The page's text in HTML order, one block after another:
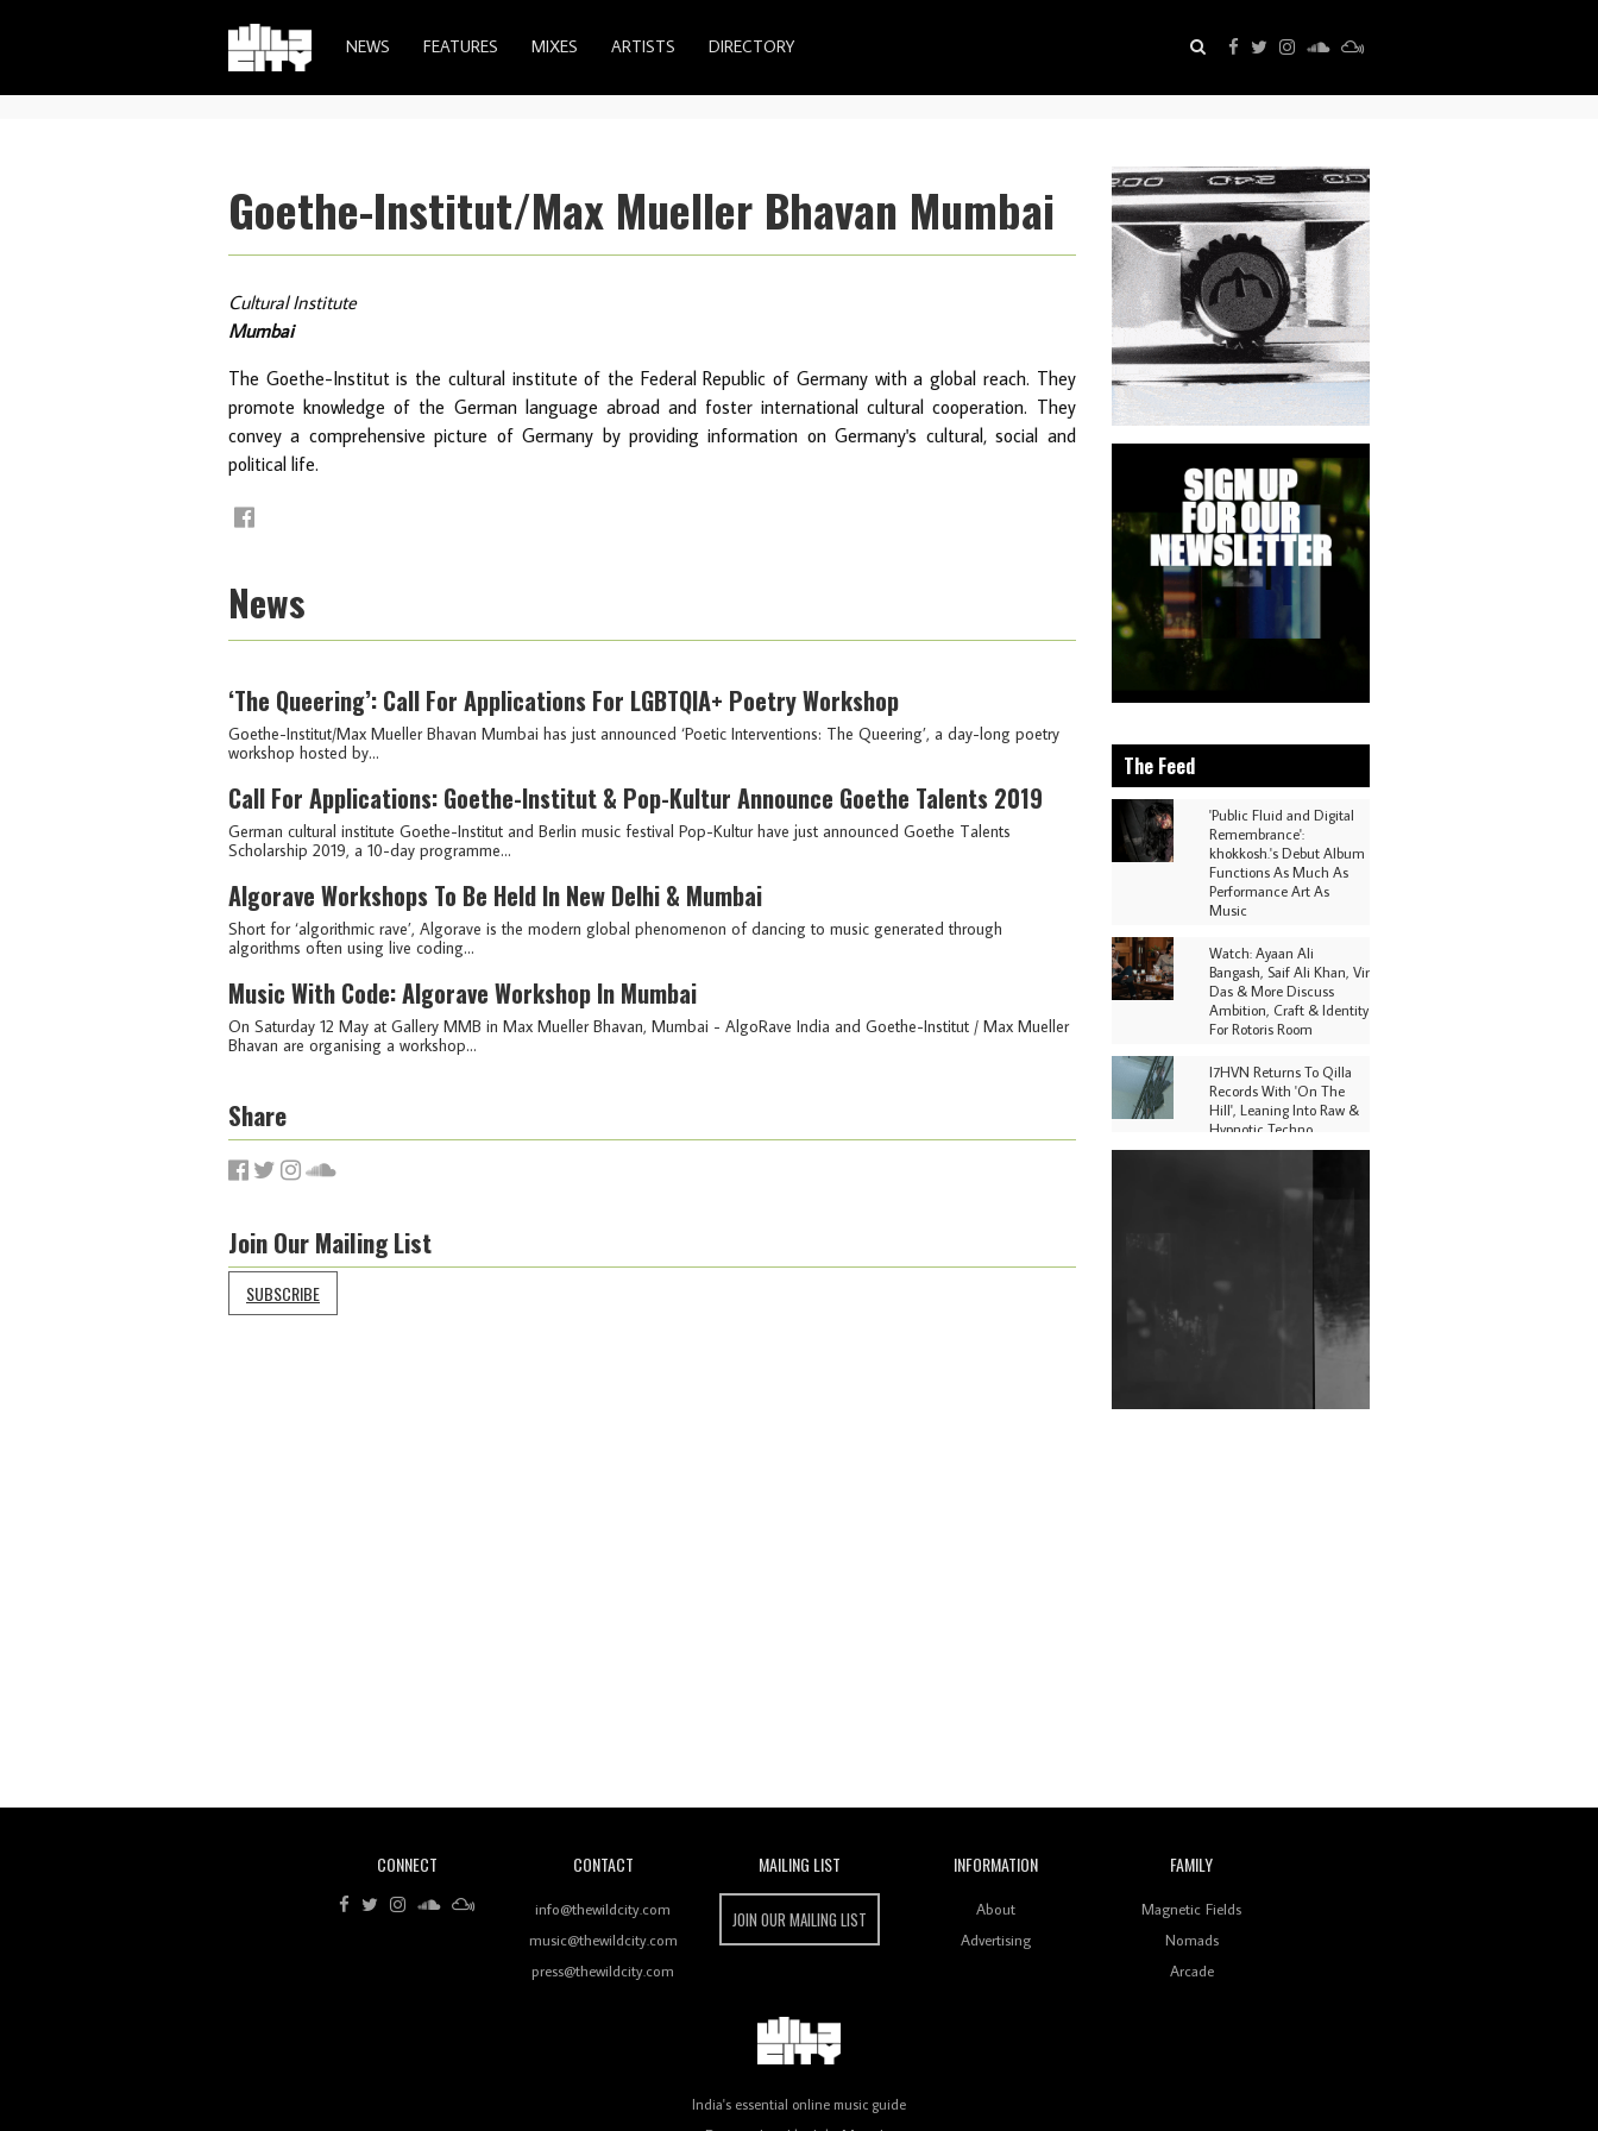
NEWS FEATURES MIXES ARTISTS DIRECTORY
Goethe-Institut/Max Mueller Bhavan Mumbai
Cultural Institute
Mumbai
The Goethe-Institut is the cultural institute of the Federal Republic of Germany with a global reach. They
promote knowledge of the German language abroad and foster international cultural cooperation. They
convey a comprehensive picture of Germany by providing information on Germany's cultural, social and
political life.
News
‘The Queering’: Call For Applications For LGBTQIA+ Poetry Workshop
Goethe-Institut/Max Mueller Bhavan Mumbai has just announced ‘Poetic Interventions: The Queering’, a day-long poetry
workshop hosted by...
Call For Applications: Goethe-Institut & Pop-Kultur Announce Goethe Talents 2019
German cultural institute Goethe-Institut and Berlin music festival Pop-Kultur have just announced Goethe Talents
Scholarship 2019, a 10-day programme...
Algorave Workshops To Be Held In New Delhi & Mumbai
Short for ‘algorithmic rave’, Algorave is the modern global phenomenon of dancing to music generated through
algorithms often using live coding...
Music With Code: Algorave Workshop In Mumbai
On Saturday 12 May at Gallery MMB in Max Mueller Bhavan, Mumbai - AlgoRave India and Goethe-Institut / Max Mueller
Bhavan are organising a workshop...
Share
Join Our Mailing List
SUBSCRIBE
The Feed
'Public Fluid and Digital
Remembrance':
khokkosh.'s Debut Album
Functions As Much As
Performance Art As
Music
Watch: Ayaan Ali
Bangash, Saif Ali Khan, Vir
Das & More Discuss
Ambition, Craft & Identity
For Rotoris Room
I7HVN Returns To Qilla
Records With 'On The
Hill', Leaning Into Raw &
Hypnotic Techno
Collectives & More Invited
Shantam Releases 2nd EP
Under Shantones Series
Friend In Swaggering
Mary
Camp’, Swadesi’s BamBoy
CONNECT CONTACT
info@thewildcity.com
music@thewildcity.com
press@thewildcity.com
MAILING LIST
JOIN OUR MAILING LIST
INFORMATION
About
Advertising
FAMILY
Magnetic Fields
Nomads
Arcade
India's essential online music guide